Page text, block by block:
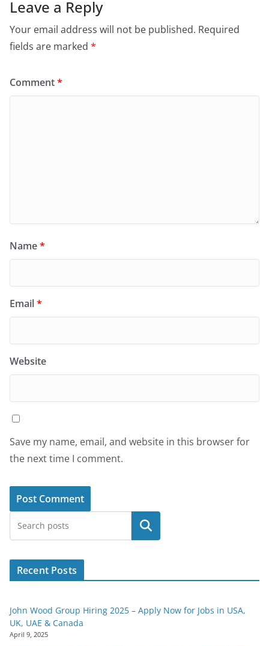
Leave a Reply
Your email address will not be published. Required
fields are marked *
Comment*
Name*
Email*
Website
Save my name, email, and website in this browser for
the next time I comment.
Search
Recent Posts
John Wood Group Hiring 2025 – Apply Now for Jobs in USA,
UK, UAE & Canada
April 9, 2025